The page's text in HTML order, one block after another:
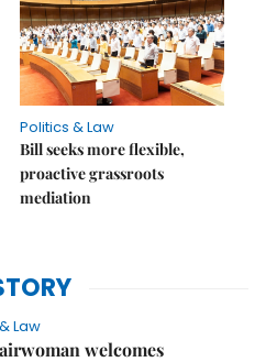
Politics & Law
Bill seeks more flexible,
proactive grassroots
mediation
Law
welcomes